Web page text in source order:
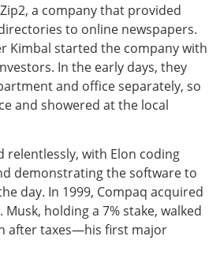
a company that provided
to online newspapers.
Kimbal started the company with
In the early days, they
and office separately, so
and showered at the local
relentlessly, with Elon coding
demonstrating the software to
day. In 1999, Compaq acquired
holding a 7% stake, walked
after taxes—his first major